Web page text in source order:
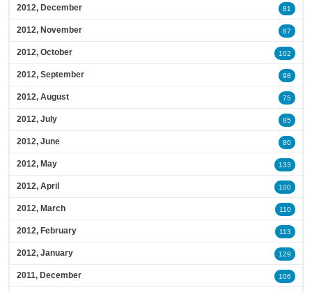
2012, December 81
2012, November 87
2012, October 102
2012, September 98
2012, August 75
2012, July 95
2012, June 80
2012, May 133
2012, April 100
2012, March 110
2012, February 113
2012, January 129
2011, December 106